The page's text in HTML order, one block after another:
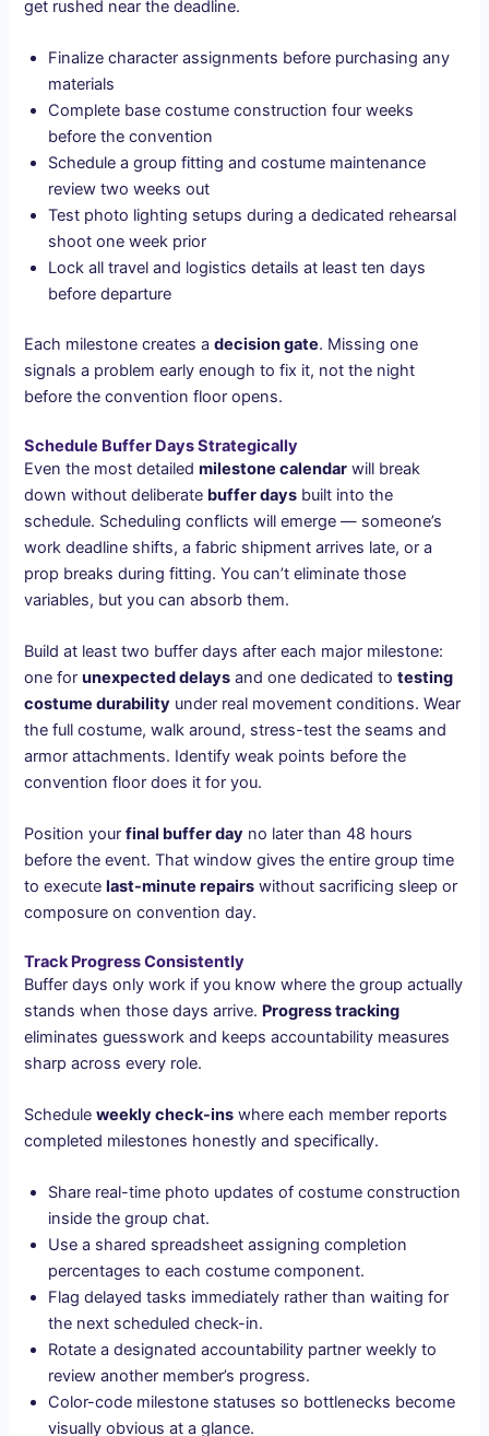
get rushed near the deadline.
Finalize character assignments before purchasing any
materials
Complete base costume construction four weeks
before the convention
Schedule a group fitting and costume maintenance
review two weeks out
Test photo lighting setups during a dedicated rehearsal
shoot one week prior
Lock all travel and logistics details at least ten days
before departure
Each milestone creates adecision gate. Missing one
signals a problem early enough to fix it, not the night
before the convention floor opens.
Schedule Buffer Days Strategically
Even the most detailedmilestone calendar will break
down without deliberate buffer days built into the
schedule. Scheduling conflicts will emerge — someone’s
work deadline shifts, a fabric shipment arrives late, or a
prop breaks during fitting. You can’t eliminate those
variables, but you can absorb them.
Build at least two buffer days after each major milestone:
one forunexpected delays and one dedicated totesting
costume durability under real movement conditions. Wear
the full costume, walk around, stress-test the seams and
armor attachments. Identify weak points before the
convention floor does it for you.
Position yourfinal buffer day no later than 48 hours
before the event. That window gives the entire group time
to executelast-minute repairs without sacrificing sleep or
composure on convention day.
Track Progress Consistently
Buffer days only work if you know where the group actually
stands when those days arrive. Progress tracking
eliminates guesswork and keeps accountability measures
sharp across every role.
Scheduleweekly check-ins where each member reports
completed milestones honestly and specifically.
Share real-time photo updates of costume construction
inside the group chat.
Use a shared spreadsheet assigning completion
percentages to each costume component.
Flag delayed tasks immediately rather than waiting for
the next scheduled check-in.
Rotate a designated accountability partner weekly to
review another member’s progress.
Color-code milestone statuses so bottlenecks become
visually obvious at a glance.